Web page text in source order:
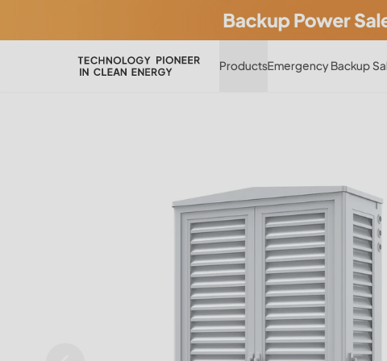
ProductsEmergency Backup